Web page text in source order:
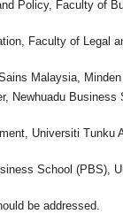
Policy, Faculty of
Faculty of Legal
Malaysia,
Newhuadu
Universiti Tunku
School (PBS),
be addressed.